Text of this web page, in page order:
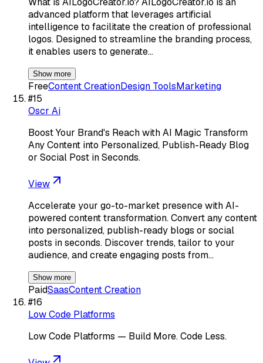
advanced platform that leverages artificial
intelligence to facilitate the creation of professional
logos. Designed to streamline the branding process,
it enables users to generate…
Show more
FreeContent CreationDesign ToolsMarketing
#15
Oscr Ai
Boost Your Brand's Reach with AI Magic Transform
Any Content into Personalized, Publish-Ready Blog
or Social Post in Seconds.
View
Accelerate your go-to-market presence with AI-
powered content transformation. Convert any content
into personalized, publish-ready blogs or social
posts in seconds. Discover trends, tailor to your
audience, and create engaging posts from…
Show more
PaidSaasContent Creation
#16
Low Code Platforms
Low Code Platforms — Build More. Code Less.